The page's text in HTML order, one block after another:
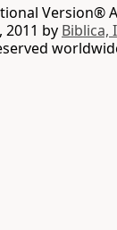
Version®
2011 by Biblica,